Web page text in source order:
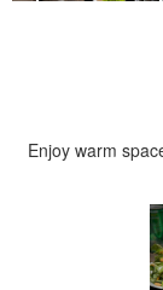
Enjoy warm